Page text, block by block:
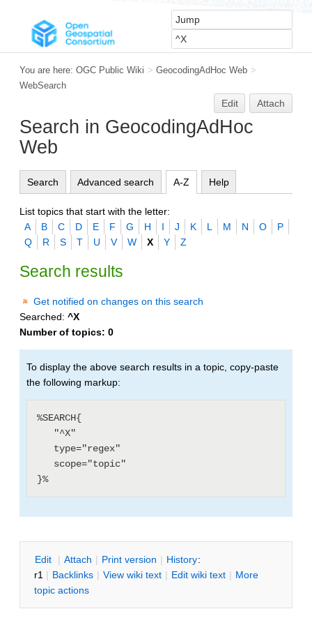
You are here: OGC Public Wiki > GeocodingAdHoc Web >
WebSearch
Edit Attach
Search in GeocodingAdHoc
Web
Search Advanced search A-Z Help
List topics that start with the letter:
A
B C D E F G H I J K L M N O
P
Q
R S T U V W X Y Z
Search results
Get notified on changes on this search
Searched: ^X
Number of topics: 0
To display the above search results in a topic, copy-paste
the following markup:
%SEARCH{
Edit | Attach | Print version | History:
r1 | Backlinks | View wiki text | Edit wiki text | More
topic actions